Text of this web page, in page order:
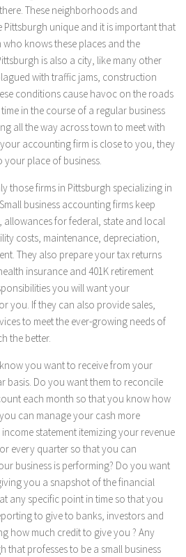
These neighborhoods and
Pittsburgh unique and it is important that
knows these places and the
is also a city, like many other
with traffic jams, construction
conditions cause havoc on the roads
in the course of a regular business
all the way across town to meet with
accounting firm is close to you, they
place of business.
those firms in Pittsburgh specializing in
business accounting firms keep
allowances for federal, state and local
costs, maintenance, depreciation,
They also prepare your tax returns
insurance and 401K retirement
you will want your
you. If they can also provide sales,
to meet the ever-growing needs of
the better.
you want to receive from your
basis. Do you want them to reconcile
each month so that you know how
can manage your cash more
statement itemizing your revenue
every quarter so that you can
business is performing? Do you want
you a snapshot of the financial
any specific point in time so that you
to give to banks, investors and
how much credit to give you ? Any
that professes to be a small business